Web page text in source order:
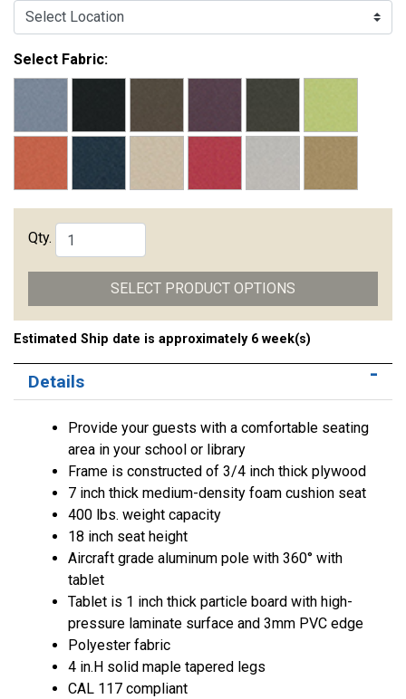
Select Location:
Select Fabric:
Qty.
SELECT PRODUCT OPTIONS
Estimated Ship date is approximately 6 week(s)
Details
Provide your guests with a comfortable seating
area in your school or library
Frame is constructed of 3/4 inch thick plywood
7 inch thick medium-density foam cushion seat
400 lbs. weight capacity
18 inch seat height
Aircraft grade aluminum pole with 360° with
tablet
Tablet is 1 inch thick particle board with high-
pressure laminate surface and 3mm PVC edge
Polyester fabric
4 in.H solid maple tapered legs
CAL 117 compliant